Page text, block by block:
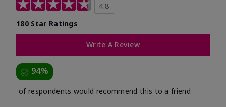
4.8
180 Star Ratings
Write A Review
94%
of respondents would recommend this to a friend